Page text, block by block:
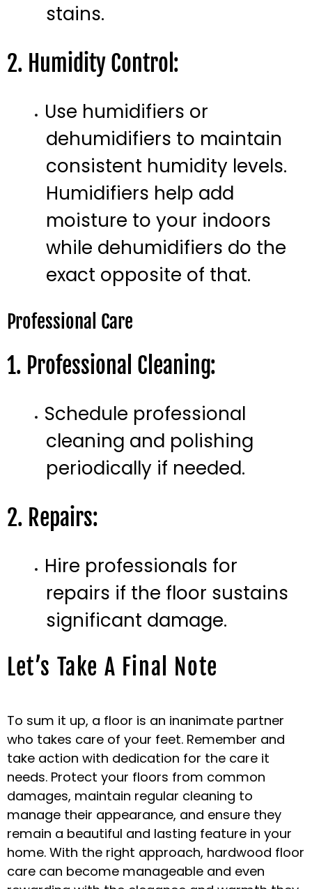
stains.
2. Humidity Control:
Use humidifiers or
dehumidifiers to maintain
consistent humidity levels.
Humidifiers help add
moisture to your indoors
while dehumidifiers do the
exact opposite of that.
Professional Care
1. Professional Cleaning:
Schedule professional
cleaning and polishing
periodically if needed.
2. Repairs:
Hire professionals for
repairs if the floor sustains
significant damage.
Let’s Take A Final Note
To sum it up, a floor is an inanimate partner
who takes care of your feet. Remember and
take action with dedication for the care it
needs. Protect your floors from common
damages, maintain regular cleaning to
manage their appearance, and ensure they
remain a beautiful and lasting feature in your
home. With the right approach, hardwood floor
care can become manageable and even